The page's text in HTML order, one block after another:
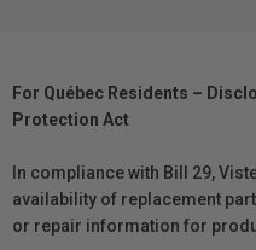
For Québec Residents –
Protection Act
In compliance with Bill 29,
availability of replacement
or repair information for